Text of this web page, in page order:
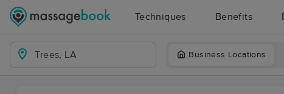
Techniques Benefits
Business Locations